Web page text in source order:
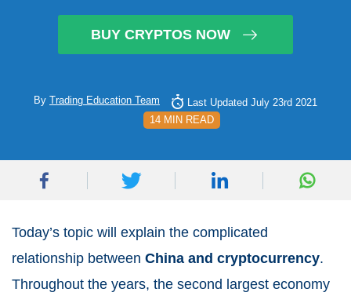
BUY CRYPTOS NOW
By Trading Education Team
Last Updated July 23rd 2021
14 MIN READ
Today’s topic will explain the complicated
relationship between China and cryptocurrency.
Throughout the years, the second largest economy